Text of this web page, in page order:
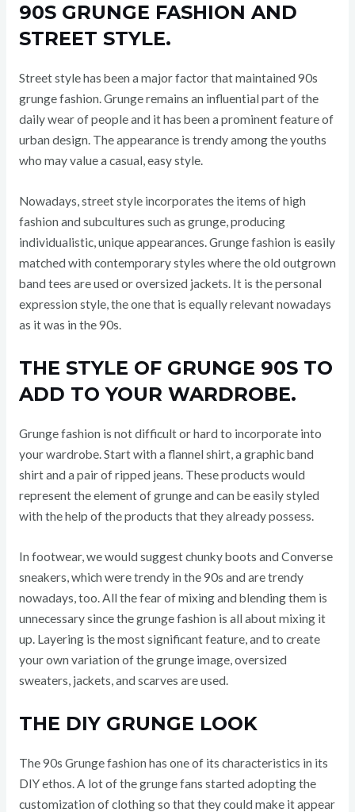
90S GRUNGE FASHION AND
STREET STYLE.
Street style has been a major factor that maintained 90s
grunge fashion. Grunge remains an influential part of the
daily wear of people and it has been a prominent feature of
urban design. The appearance is trendy among the youths
who may value a casual, easy style.
Nowadays, street style incorporates the items of high
fashion and subcultures such as grunge, producing
individualistic, unique appearances. Grunge fashion is easily
matched with contemporary styles where the old outgrown
band tees are used or oversized jackets. It is the personal
expression style, the one that is equally relevant nowadays
as it was in the 90s.
THE STYLE OF GRUNGE 90S TO
ADD TO YOUR WARDROBE.
Grunge fashion is not difficult or hard to incorporate into
your wardrobe. Start with a flannel shirt, a graphic band
shirt and a pair of ripped jeans. These products would
represent the element of grunge and can be easily styled
with the help of the products that they already possess.
In footwear, we would suggest chunky boots and Converse
sneakers, which were trendy in the 90s and are trendy
nowadays, too. All the fear of mixing and blending them is
unnecessary since the grunge fashion is all about mixing it
up. Layering is the most significant feature, and to create
your own variation of the grunge image, oversized
sweaters, jackets, and scarves are used.
THE DIY GRUNGE LOOK
The 90s Grunge fashion has one of its characteristics in its
DIY ethos. A lot of the grunge fans started adopting the
customization of clothing so that they could make it appear